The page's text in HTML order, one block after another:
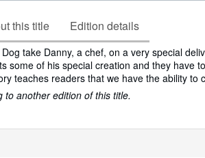
this title Edition details
take Danny, a chef, on a very special
some of his special creation and they have
teaches readers that we have the ability to
to another edition of this title.